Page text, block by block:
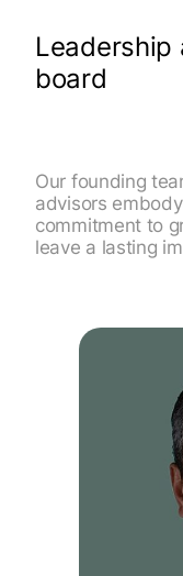
Leadership
board
Our founding
advisors embody
commitment to
leave a lasting